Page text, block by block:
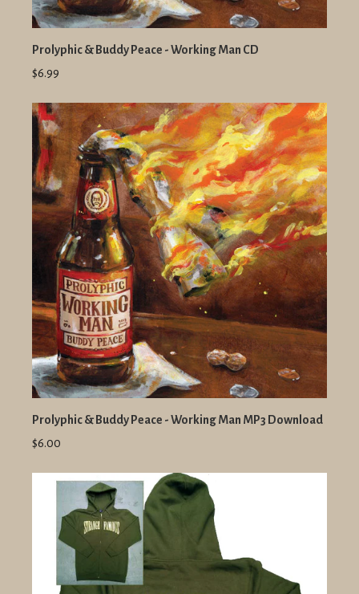
Prolyphic & Buddy Peace - Working Man CD
$6.99
Prolyphic & Buddy Peace - Working Man MP3 Download
$6.00